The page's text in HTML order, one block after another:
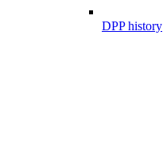
DPP history